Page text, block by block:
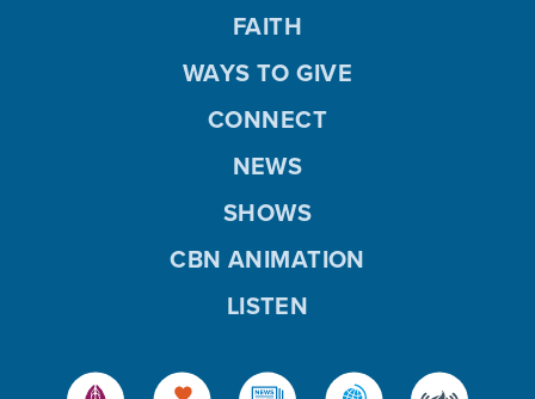
FAITH
WAYS TO GIVE
CONNECT
NEWS
SHOWS
CBN ANIMATION
LISTEN